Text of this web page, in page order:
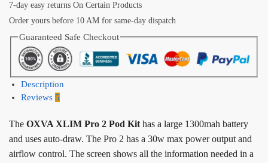
7-day easy returns On Certain Products
Order yours before 10 AM for same-day dispatch
Guaranteed Safe Checkout
Description
Reviews 5
The OXVA XLIM Pro 2 Pod Kit has a large 1300mah battery
and uses auto-draw. The Pro 2 has a 30w max power output and
airflow control. The screen shows all the information needed in a